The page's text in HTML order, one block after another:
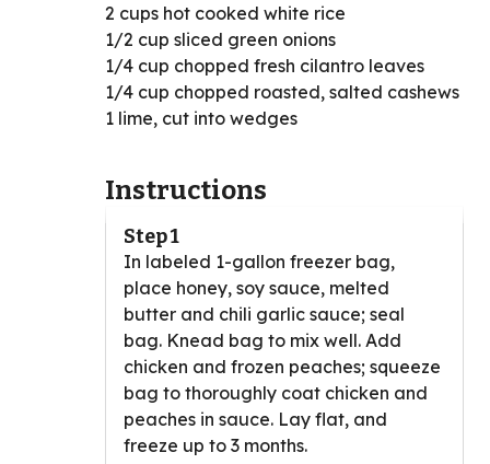
2 cups hot cooked white rice
1/2 cup sliced green onions
1/4 cup chopped fresh cilantro leaves
1/4 cup chopped roasted, salted cashews
1 lime, cut into wedges
Instructions
Step 1
In labeled 1-gallon freezer bag,
place honey, soy sauce, melted
butter and chili garlic sauce; seal
bag. Knead bag to mix well. Add
chicken and frozen peaches; squeeze
bag to thoroughly coat chicken and
peaches in sauce. Lay flat, and
freeze up to 3 months.